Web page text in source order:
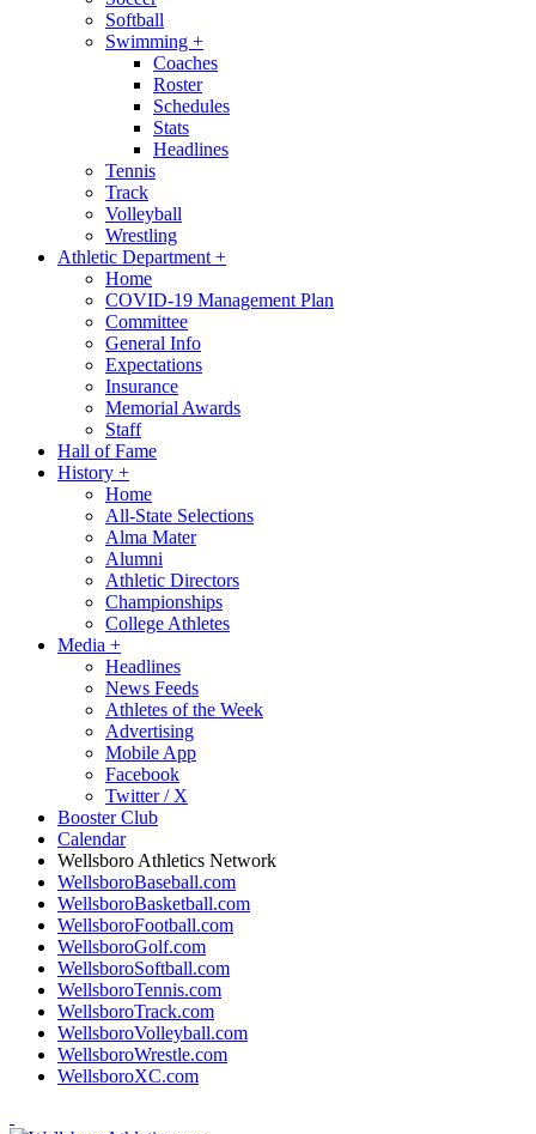
Softball
Swimming +
Coaches
Roster
Schedules
Stats
Headlines
Tennis
Track
Volleyball
Wrestling
Athletic Department +
Home
COVID-19 Management Plan
Committee
General Info
Expectations
Insurance
Memorial Awards
Staff
Hall of Fame
History +
Home
All-State Selections
Alma Mater
Alumni
Athletic Directors
Championships
College Athletes
Media +
Headlines
News Feeds
Athletes of the Week
Advertising
Mobile App
Facebook
Twitter / X
Booster Club
Calendar
Wellsboro Athletics Network
WellsboroBaseball.com
WellsboroBasketball.com
WellsboroFootball.com
WellsboroGolf.com
WellsboroSoftball.com
WellsboroTennis.com
WellsboroTrack.com
WellsboroVolleyball.com
WellsboroWrestle.com
WellsboroXC.com